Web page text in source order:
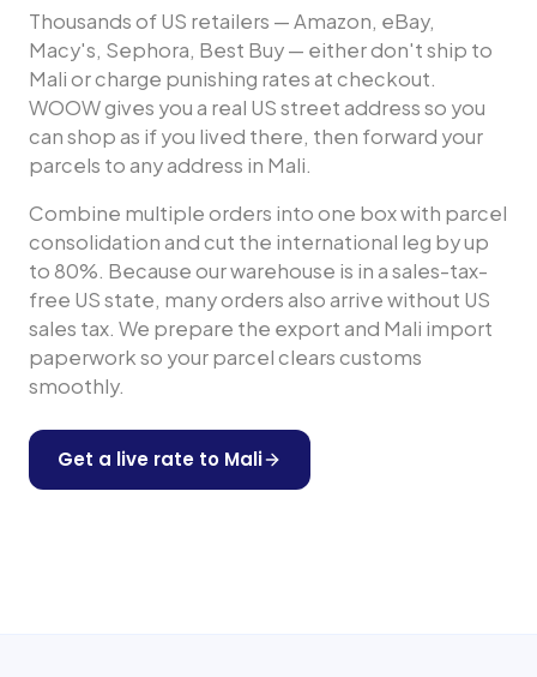
Thousands of US retailers — Amazon, eBay,
Macy's, Sephora, Best Buy — either don't ship to
Malior charge punishing rates at checkout.
WOOW gives you a real US street address so you
can shop as if you lived there, then forward your
parcels to any address in Mali.
Combine multiple orders into one box with parcel
consolidation and cut the international leg by up
to 80%. Because our warehouse is in a sales-tax-
free US state, many orders also arrive without US
sales tax. We prepare the export and Mali import
paperwork so your parcel clears customs
smoothly.
Get a live rate to Mali